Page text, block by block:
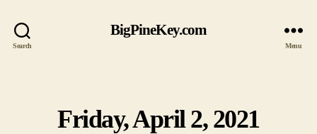
Search
BigPineKey.com
Menu
Categories
Friday, April 2, 2021